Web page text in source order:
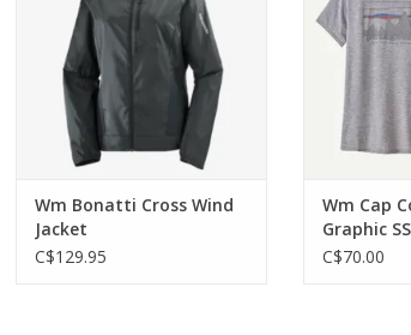
ADD TO CART
Wm Bonatti Cross Wind
Jacket
C$129.95
Wm Cap
Graphic SS
C$70.00